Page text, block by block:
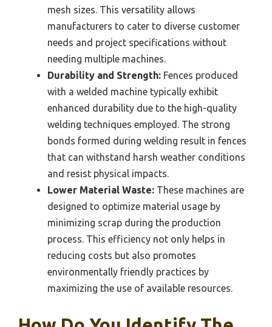
mesh sizes. This versatility allows
manufacturers to cater to diverse customer
needs and project specifications without
needing multiple machines.
Durability and Strength: Fences produced
with a welded machine typically exhibit
enhanced durability due to the high-quality
welding techniques employed. The strong
bonds formed during welding result in fences
that can withstand harsh weather conditions
and resist physical impacts.
Lower Material Waste: These machines are
designed to optimize material usage by
minimizing scrap during the production
process. This efficiency not only helps in
reducing costs but also promotes
environmentally friendly practices by
maximizing the use of available resources.